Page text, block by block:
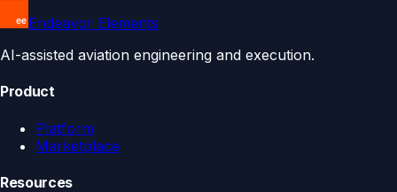
Endeavor Elements
AI-assisted aviation engineering and execution.
Product
Platform
Marketplace
Resources